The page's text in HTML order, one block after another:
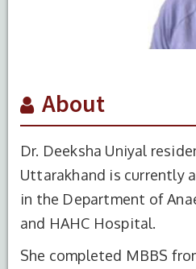
About
Dr. Deeksha Uniyal
Uttarakhand is currently
in the Department of
and HAHC Hospital.
She completed MBBS